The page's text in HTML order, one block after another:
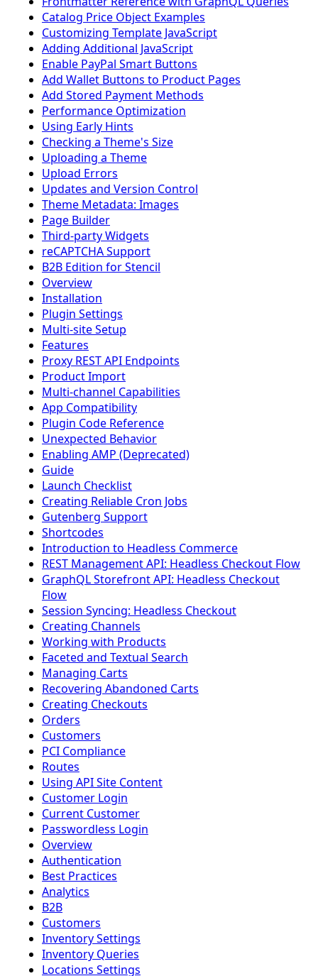
Catalog Price Object Examples
Customizing Template JavaScript
Adding Additional JavaScript
Enable PayPal Smart Buttons
Add Wallet Buttons to Product Pages
Add Stored Payment Methods
Performance Optimization
Using Early Hints
Checking a Theme's Size
Uploading a Theme
Upload Errors
Updates and Version Control
Theme Metadata: Images
Page Builder
Third-party Widgets
reCAPTCHA Support
B2B Edition for Stencil
Overview
Installation
Plugin Settings
Multi-site Setup
Features
Proxy REST API Endpoints
Product Import
Multi-channel Capabilities
App Compatibility
Plugin Code Reference
Unexpected Behavior
Enabling AMP (Deprecated)
Guide
Launch Checklist
Creating Reliable Cron Jobs
Gutenberg Support
Shortcodes
Introduction to Headless Commerce
REST Management API: Headless Checkout Flow
GraphQL Storefront API: Headless Checkout
Flow
Session Syncing: Headless Checkout
Creating Channels
Working with Products
Faceted and Textual Search
Managing Carts
Recovering Abandoned Carts
Creating Checkouts
Orders
Customers
PCI Compliance
Routes
Using API Site Content
Customer Login
Current Customer
Passwordless Login
Overview
Authentication
Best Practices
Analytics
B2B
Customers
Inventory Settings
Inventory Queries
Locations Settings